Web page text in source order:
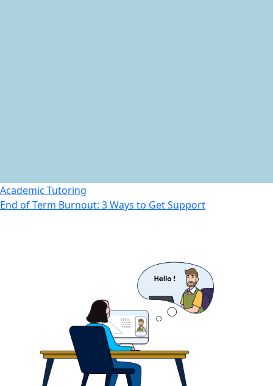
Academic Tutoring
End of Term Burnout: 3 Ways to Get Support